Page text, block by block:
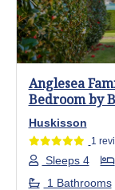
Previous
Anglesea
Bedroom by
Huskisson
1
Sleeps 4
1 Bathrooms